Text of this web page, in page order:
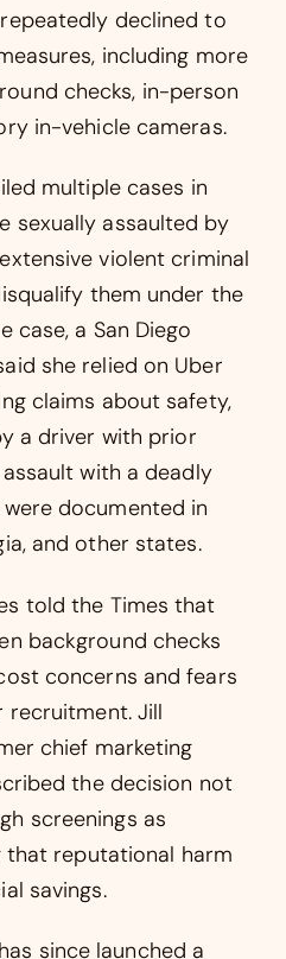
declined to
including more
checks, in-person
in-vehicle cameras.
multiple cases in
sexually assaulted by
violent criminal
them under the
case, a San Diego
she relied on Uber
claims about safety,
a driver with prior
with a deadly
documented in
and other states.
told the Times that
background checks
concerns and fears
recruitment. Jill
chief marketing
the decision not
screenings as
that reputational harm
savings.
since launched a